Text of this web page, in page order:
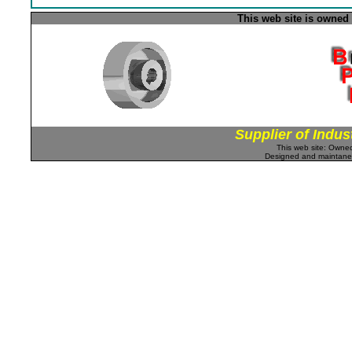
This web site is
Supplier of
This web site:
Designed and